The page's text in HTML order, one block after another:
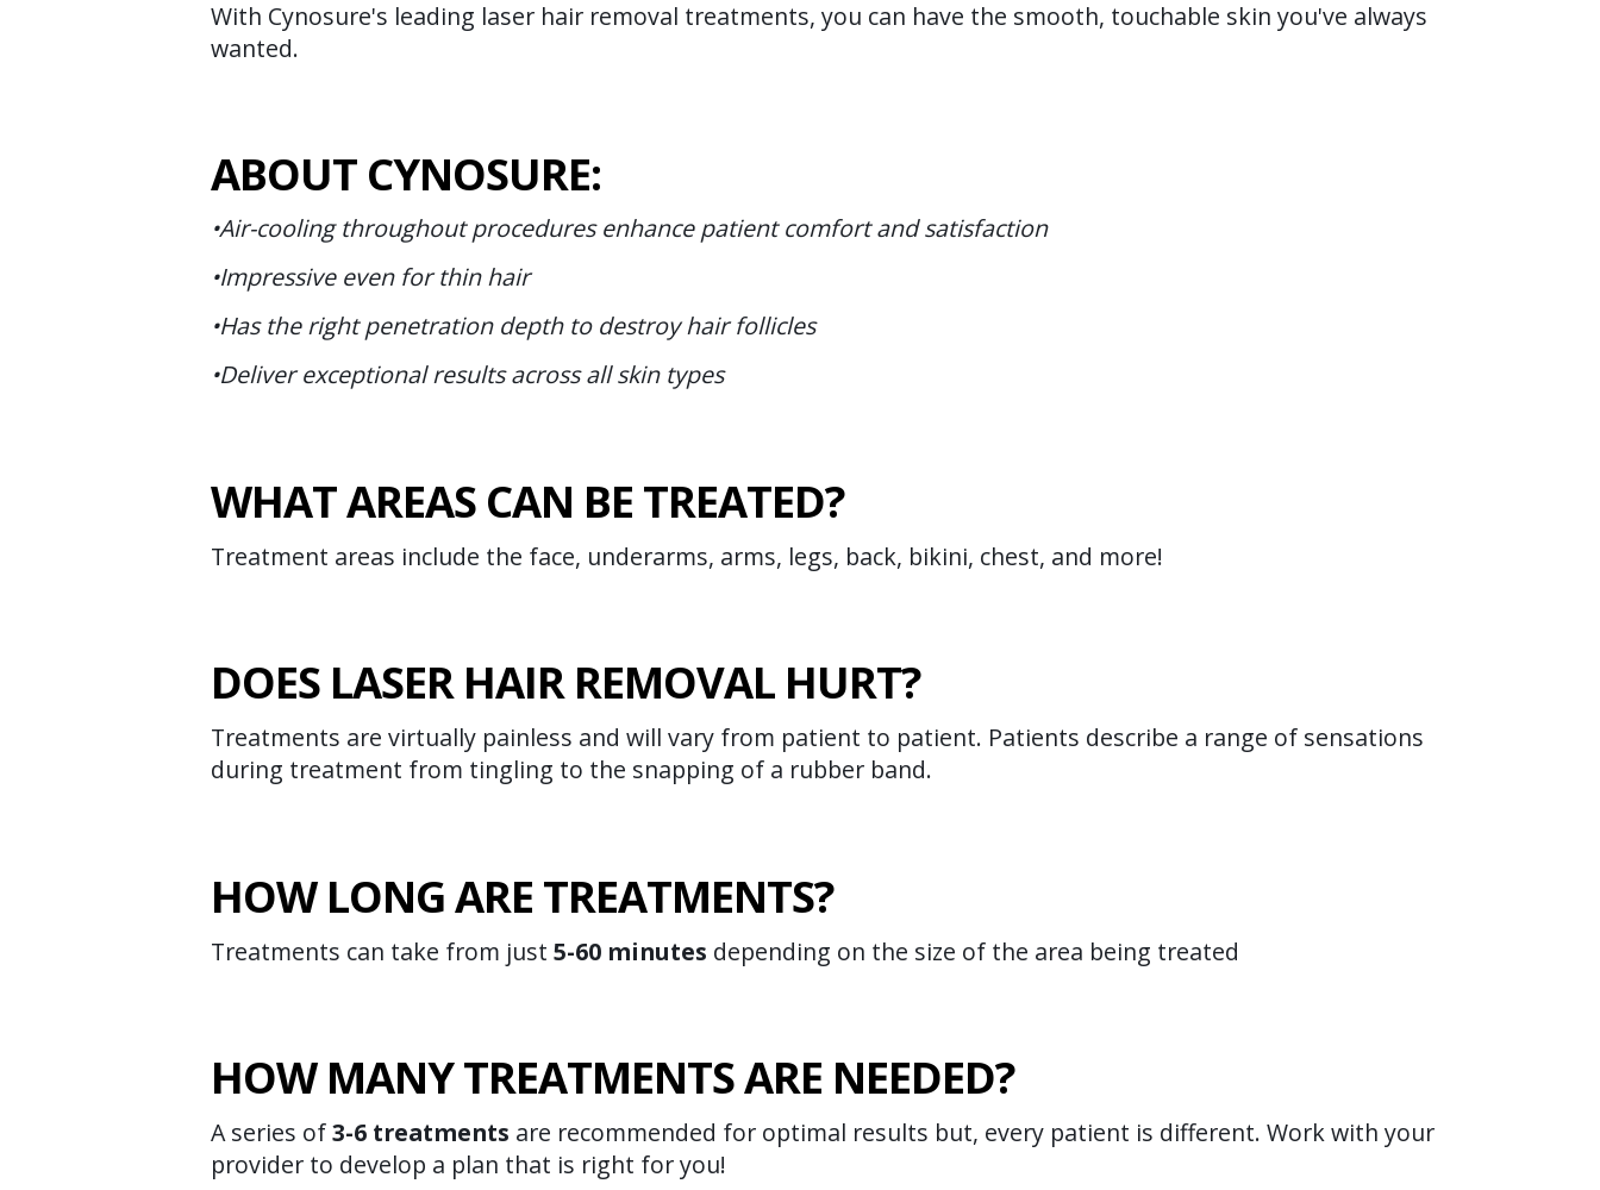
With Cynosure's leading laser hair removal treatments, you can have the smooth, touchable skin you've always
wanted.
ABOUT CYNOSURE:
•Air-cooling throughout procedures enhance patient comfort and satisfaction
•Impressive even for thin hair
•Has the right penetration depth to destroy hair follicles
•Deliver exceptional results across all skin types
WHAT AREAS CAN BE TREATED?
Treatment areas include the face, underarms, arms, legs, back, bikini, chest, and more!
DOES LASER HAIR REMOVAL HURT?
Treatments are virtually painless and will vary from patient to patient. Patients describe a range of sensations
during treatment from tingling to the snapping of a rubber band.
HOW LONG ARE TREATMENTS?
Treatments can take from just 5-60 minutes depending on the size of the area being treated
HOW MANY TREATMENTS ARE NEEDED?
A series of3-6 treatments are recommended for optimal results but, every patient is different. Work with your
provider to develop a plan that is right for you!